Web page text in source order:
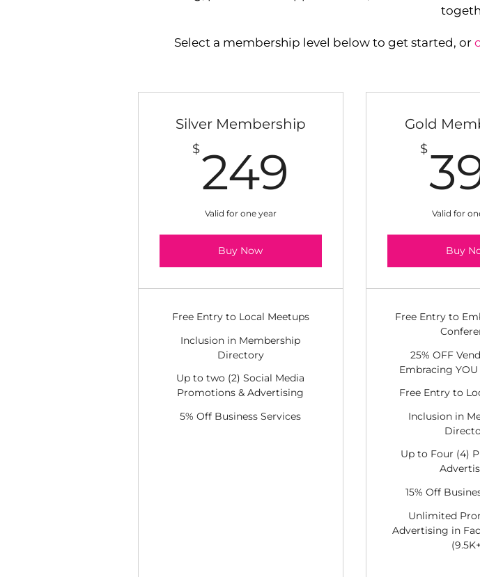
Select a membership level below to get started, or
Silver Membership
$249
Valid for one year
Buy Now
Free Entry to Local Meetups
Inclusion in Membership
Directory
Up to two (2) Social Media
Promotions & Advertising
5% Off Business Services
Gold
$
Valid for
Buy
Free Entry to
25% OFF
Embracing
Free Entry to
Inclusion in
Up to Four (4)
15% Off
Unlimited
Advertising in